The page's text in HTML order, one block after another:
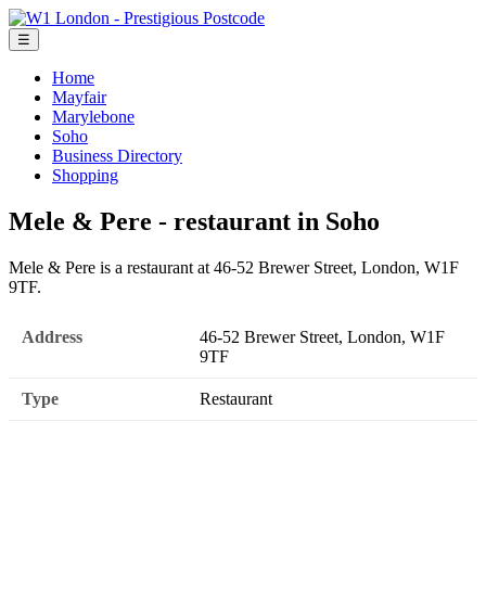
☰
Home
Mayfair
Marylebone
Soho
Business Directory
Shopping
Mele & Pere - restaurant in Soho
Mele & Pere is a restaurant at 46-52 Brewer Street, London, W1F
9TF.
Address
46-52 Brewer Street, London, W1F
9TF
Type Restaurant